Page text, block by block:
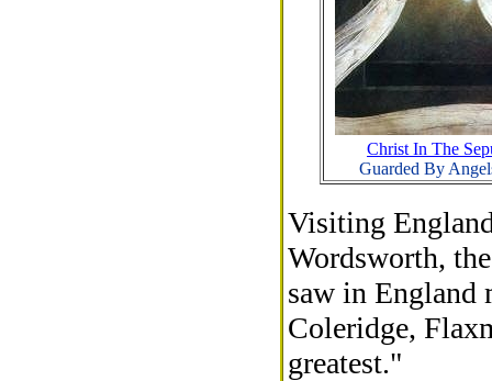
Christ In The
Guarded By
Visiting
Wordsworth,
saw in England
Coleridge,
greatest."